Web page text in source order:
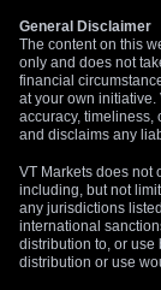
General Disclaimer
The content on this
only and does not
financial
at your own initiative.
accuracy, timeliness,
and disclaims any
VT Markets does not
including, but not
any jurisdictions
international
distribution to, or use
distribution or use